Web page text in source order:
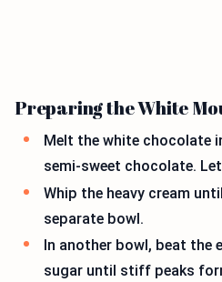
Preparing the White
Melt the white chocolate
semi-sweet chocolate.
Whip the heavy cream
separate bowl.
In another bowl, beat the
sugar until stiff peaks